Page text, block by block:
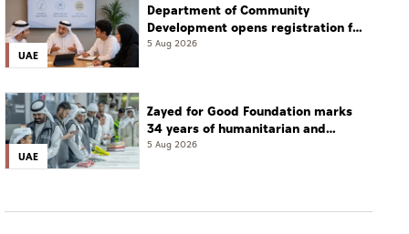
UAE
Department of Community
Development opens registration for
Qudwati programme
5 Aug 2026
UAE
Zayed for Good Foundation marks
34 years of humanitarian and
development work
5 Aug 2026